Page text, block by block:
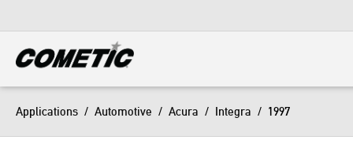
Applications / Automotive / Acura / Integra / 1997